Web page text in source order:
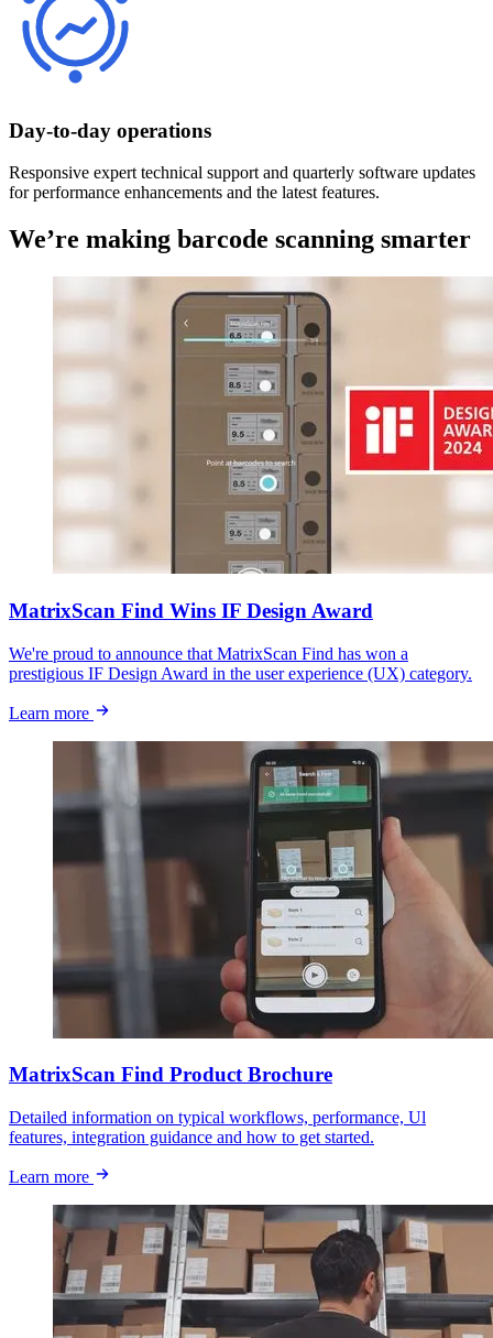
Day-to-day operations
Responsive expert technical support and quarterly software updates
for performance enhancements and the latest features.
We’re making barcode scanning smarter
MatrixScan Find Wins IF Design Award
We're proud to announce that MatrixScan Find has won a
prestigious IF Design Award in the user experience (UX) category.
Learn more
MatrixScan Find Product Brochure
Detailed information on typical workflows, performance, Ul
features, integration guidance and how to get started.
Learn more